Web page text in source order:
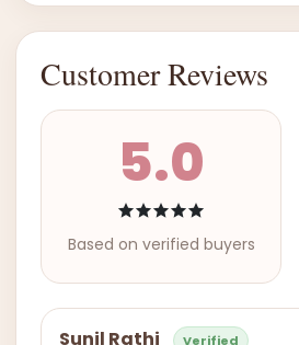
Customer Reviews
5.0
Based on verified buyers
Sunil Rathi Verified